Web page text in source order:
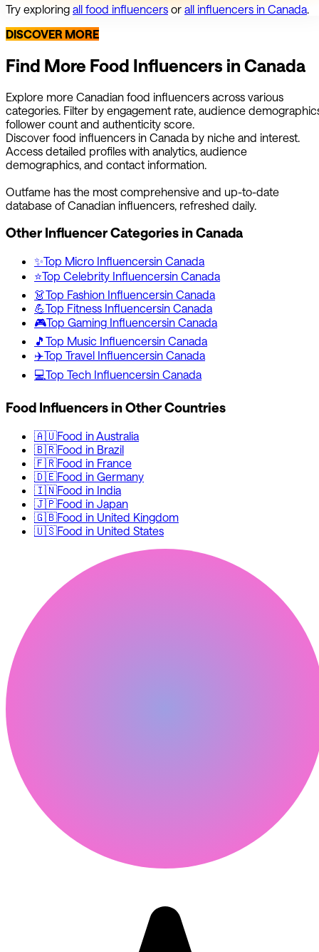
Try exploring all food influencers or all influencers in Canada.
DISCOVER MORE
Find More Food Influencers in Canada
Explore more Canadian food influencers across various
categories. Filter by engagement rate, audience
follower count and authenticity score.
Discover food influencers in Canada by niche and interest.
Access detailed profiles with analytics, audience
demographics, and contact information.
Outfame has the most comprehensive and up-to-date
database of Canadian influencers, refreshed daily.
Other Influencer Categories inCanada
✨Top Micro Influencersin Canada
⭐Top Celebrity Influencersin Canada
👗Top Fashion Influencersin Canada
💪Top Fitness Influencersin Canada
🎮Top Gaming Influencersin Canada
🎵 Top Music Influencersin Canada
✈️Top Travel Influencersin Canada
💻Top Tech Influencersin Canada
Food Influencers in Other Countries
🇦🇺Food in Australia
🇧🇷Food in Brazil
🇫🇷Food in France
🇩🇪Food in Germany
🇮🇳Food in India
🇯🇵Food in Japan
🇬🇧Food in United Kingdom
🇺🇸Food in United States